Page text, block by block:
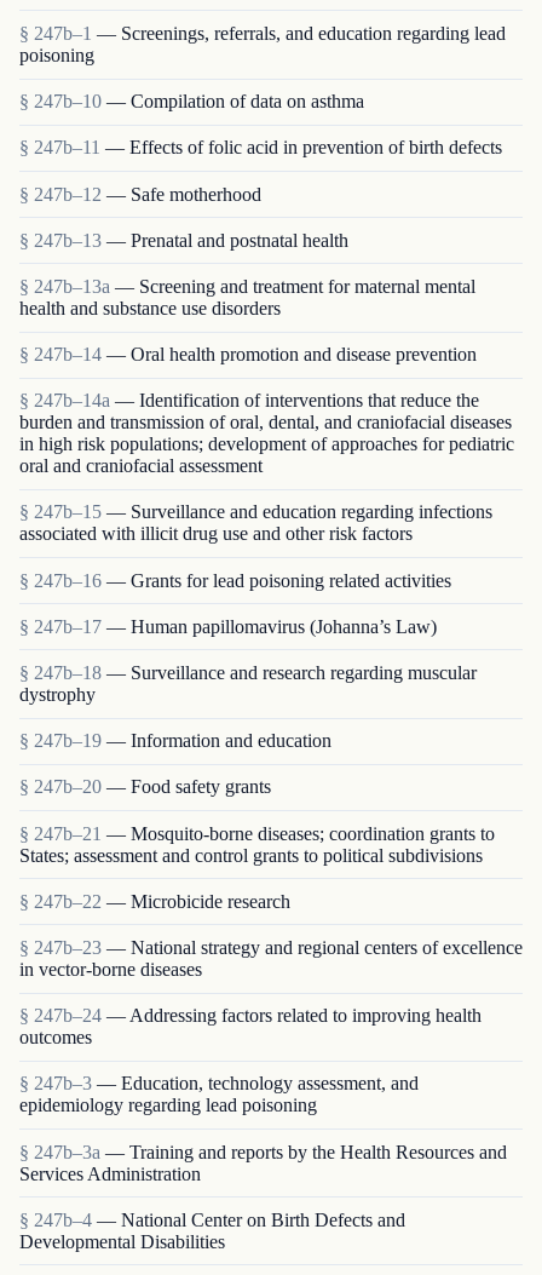
§ 247b–1 — Screenings, referrals, and education regarding lead
poisoning
§ 247b–10 — Compilation of data on asthma
§ 247b–11 — Effects of folic acid in prevention of birth defects
§ 247b–12 — Safe motherhood
§ 247b–13 — Prenatal and postnatal health
§ 247b–13a — Screening and treatment for maternal mental
health and substance use disorders
§ 247b–14 — Oral health promotion and disease prevention
§ 247b–14a — Identification of interventions that reduce the
burden and transmission of oral, dental, and craniofacial diseases
in high risk populations; development of approaches for pediatric
oral and craniofacial assessment
§ 247b–15 — Surveillance and education regarding infections
associated with illicit drug use and other risk factors
§ 247b–16 — Grants for lead poisoning related activities
§ 247b–17 — Human papillomavirus (Johanna’s Law)
§ 247b–18 — Surveillance and research regarding muscular
dystrophy
§ 247b–19 — Information and education
§ 247b–20 — Food safety grants
§ 247b–21 — Mosquito-borne diseases; coordination grants to
States; assessment and control grants to political subdivisions
§ 247b–22 — Microbicide research
§ 247b–23 — National strategy and regional centers of excellence
in vector-borne diseases
§ 247b–24 — Addressing factors related to improving health
outcomes
§ 247b–3 — Education, technology assessment, and
epidemiology regarding lead poisoning
§ 247b–3a — Training and reports by the Health Resources and
Services Administration
§ 247b–4 — National Center on Birth Defects and
Developmental Disabilities